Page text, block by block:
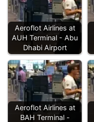
Aeroflot Airlines at
AUH Terminal - Abu
Dhabi Airport
Aeroflot Airlines at
BAH Terminal -